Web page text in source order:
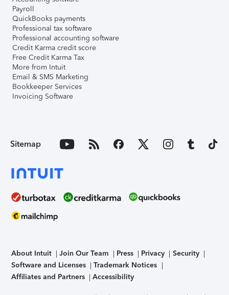
Payroll
QuickBooks payments
Professional tax software
Professional accounting software
Credit Karma credit score
Free Credit Karma Tax
More from Intuit
Email & SMS Marketing
Bookkeeper Services
Invoicing Software
Sitemap
About Intuit Join Our Team Press Privacy
Security
Software and Licenses
Trademark Notices
Affiliates and Partners
Accessibility